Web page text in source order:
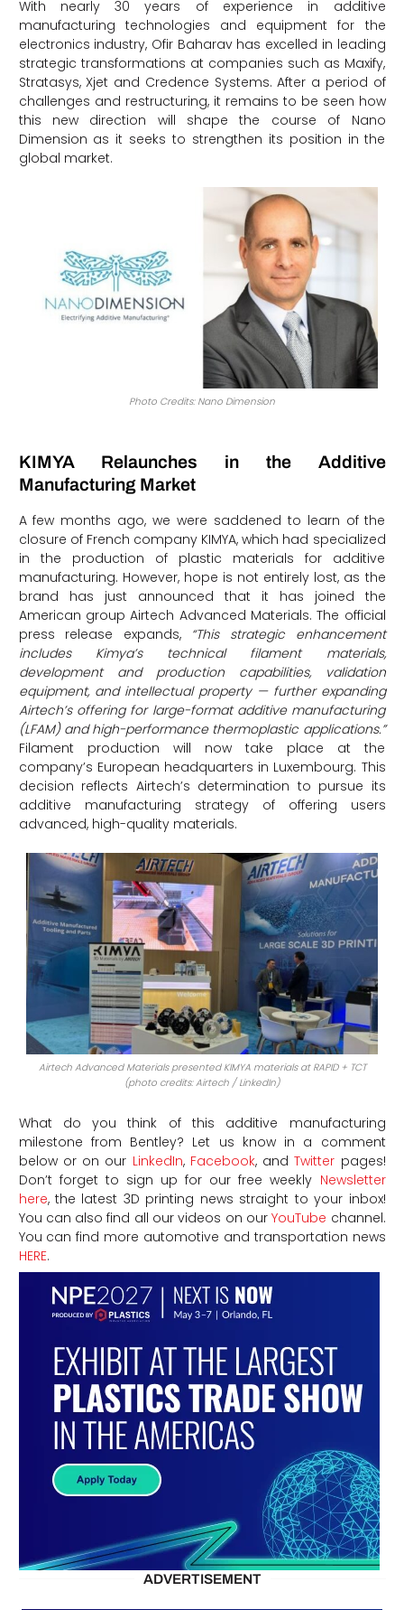
With nearly 30 years of experience in additive
manufacturing technologies and equipment for the
electronics industry, Ofir Baharav has excelled in leading
strategic transformations at companies such as Maxify,
Stratasys, Xjet and Credence Systems. After a period of
challenges and restructuring, it remains to be seen how
this new direction will shape the course of Nano
Dimension as it seeks to strengthen its position in the
global market.
Photo Credits: Nano Dimension
KIMYA Relaunches in the Additive
Manufacturing Market
A few months ago, we were saddened to learn of the
closure of French company KIMYA, which had specialized
in the production of plastic materials for additive
manufacturing. However, hope is not entirely lost, as the
brand has just announced that it has joined the
American group Airtech Advanced Materials. The official
press release expands,“This strategic enhancement
includes Kimya’s technical filament materials,
development and production capabilities, validation
equipment, and intellectual property — further expanding
Airtech’s offering for large-format additive manufacturing
(LFAM) and high-performance thermoplastic applications.”
Filament production will now take place at the
company’s European headquarters in Luxembourg. This
decision reflects Airtech’s determination to pursue its
additive manufacturing strategy of offering users
advanced, high-quality materials.
Airtech Advanced Materials presented KIMYA materials at RAPID + TCT
(photo credits: Airtech / LinkedIn)
What do you think of this additive manufacturing
milestone from Bentley? Let us know in a comment
below or on our LinkedIn, Facebook, andTwitter pages!
Don’t forget to sign up for our free weekly Newsletter
here, the latest 3D printing news straight to your inbox!
You can also find all our videos on ourYouTube channel.
You can find more automotive and transportation news
HERE.
ADVERTISEMENT